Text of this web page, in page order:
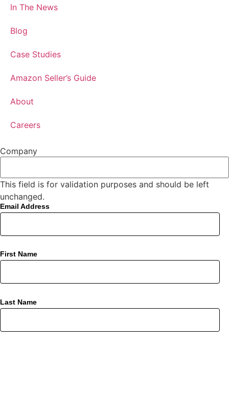
In The News
Blog
Case Studies
Amazon Seller’s Guide
About
Careers
Company
This field is for validation purposes and should be left
unchanged.
Email Address
First Name
Last Name